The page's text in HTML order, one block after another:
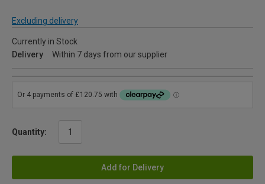
Excluding delivery
Currently in Stock
Delivery
Within 7 days from our supplier
Quantity:
Add for Delivery